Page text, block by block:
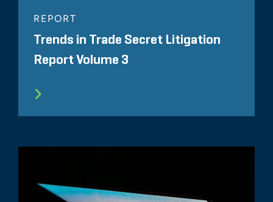
REPORT
Trends in Trade Secret Litigation
Report Volume 3